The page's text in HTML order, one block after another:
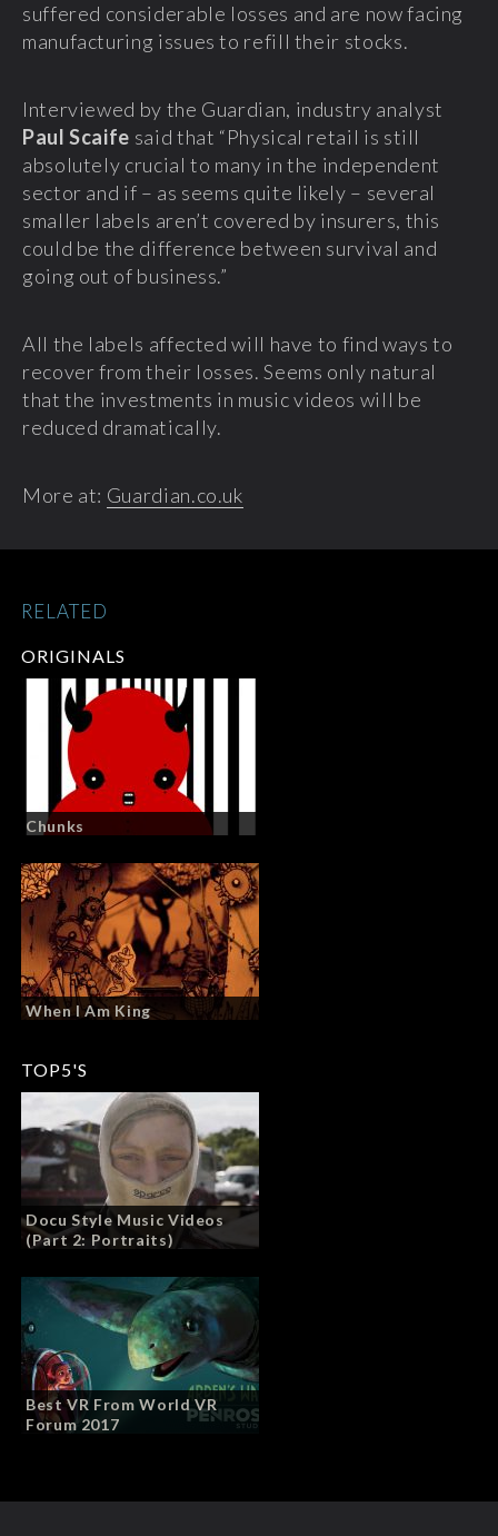
suffered considerable losses and are now facing
manufacturing issues to refill their stocks.
Interviewed by the Guardian, industry analyst
Paul Scaife said that “Physical retail is still
absolutely crucial to many in the independent
sector and if – as seems quite likely – several
smaller labels aren’t covered by insurers, this
could be the difference between survival and
going out of business.”
All the labels affected will have to find ways to
recover from their losses. Seems only natural
that the investments in music videos will be
reduced dramatically.
More at: Guardian.co.uk
ORIGINALS
Chunks
When I Am King
TOP5'S
Docu Style Music Videos
(Part 2: Portraits)
Best VR From World VR
Forum 2017
RELATED